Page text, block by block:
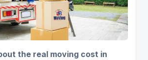
the real moving cost in